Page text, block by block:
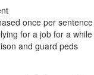
once per sentence
for a job for a while
and guard peds